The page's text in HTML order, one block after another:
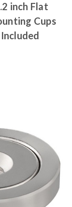
inch Flat
Cups